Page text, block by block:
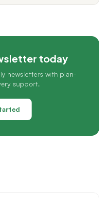
today
newsletters with plan-
support.